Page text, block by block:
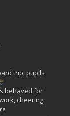
trip, pupils
behaved for
cheering